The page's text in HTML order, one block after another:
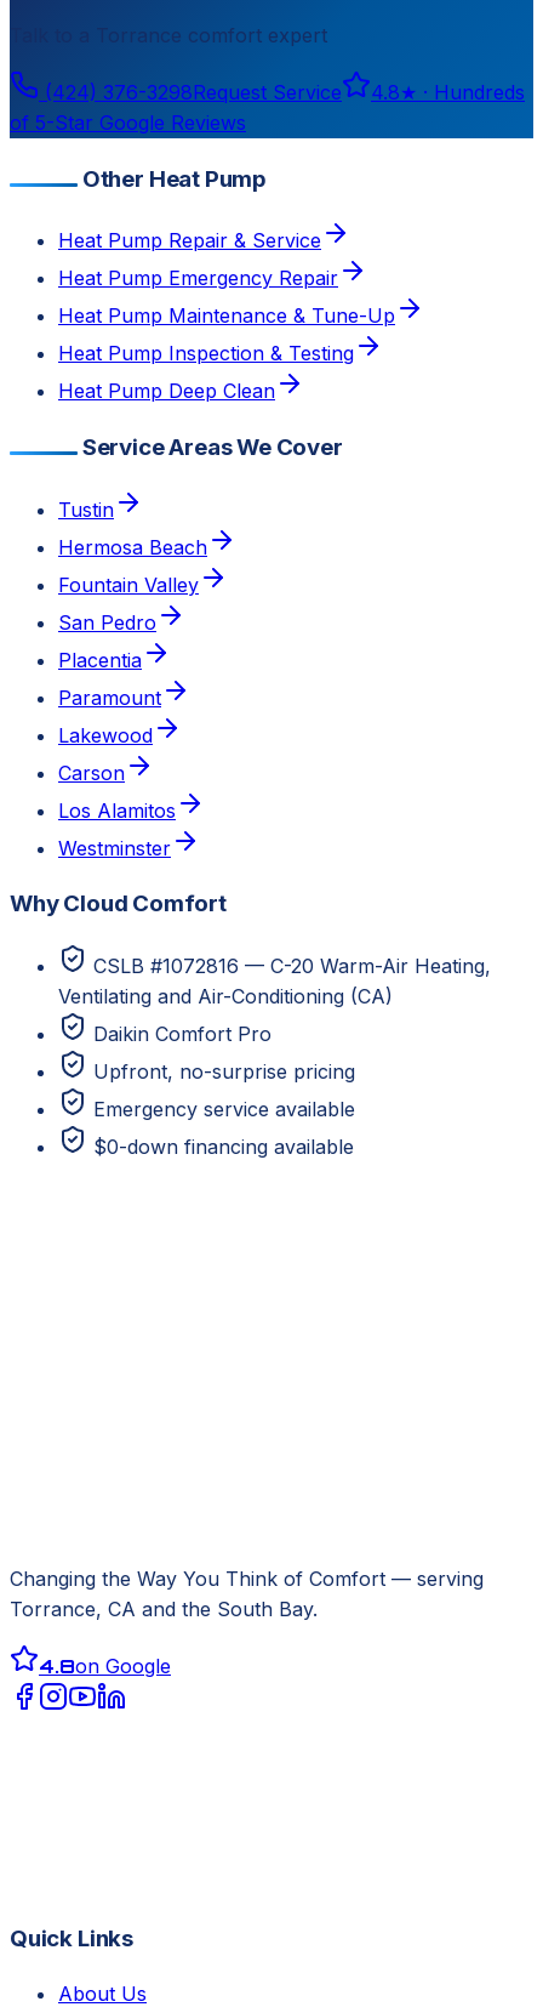
Torrance comfort expert
(424) 376-3298Request Service 4.8★ · Hundreds
of 5-Star Google Reviews
Other Heat Pump
Heat Pump Repair & Service
Heat Pump Emergency Repair
Heat Pump Maintenance & Tune-Up
Heat Pump Inspection & Testing
Heat Pump Deep Clean
Service Areas We Cover
Tustin
Hermosa Beach
Fountain Valley
San Pedro
Placentia
Paramount
Lakewood
Carson
Los Alamitos
Westminster
Why Cloud Comfort
CSLB #1072816 — C-20 Warm-Air Heating,
Ventilating and Air-Conditioning (CA)
Daikin Comfort Pro
Upfront, no-surprise pricing
Emergency service available
$0-down financing available
Changing the Way You Think of Comfort — serving
Torrance, CA and the South Bay.
4.8on Google
Quick Links
About Us